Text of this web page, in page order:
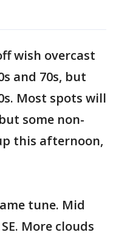
wish overcast
and 70s, but
Most spots will
some non-
this afternoon,
tune. Mid
More clouds